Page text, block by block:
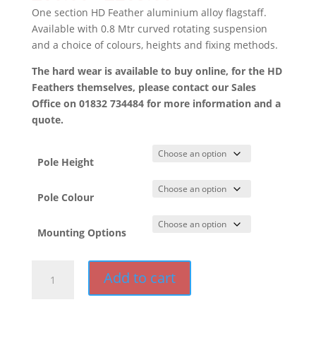
range:
£80.00
through
£205.00
One section HD Feather aluminium alloy flagstaff.
Available with 0.8 Mtr curved rotating suspension
and a choice of colours, heights and fixing methods.
The hard wear is available to buy online, for the HD
Feathers themselves, please contact our Sales
Office on 01832 734484 for more information and a
quote.
Pole Height
Pole Colour
Mounting Options
Feather
Add to cart